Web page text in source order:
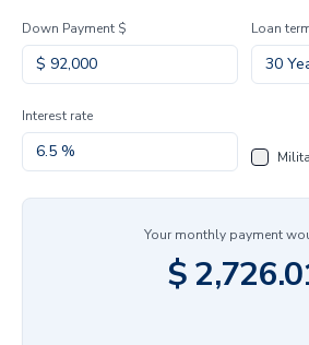
Down Payment $ Loan
30
Interest rate
Your monthly payment
$